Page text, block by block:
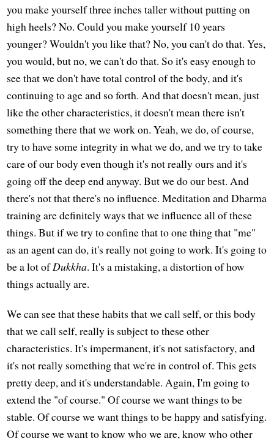
you make yourself three inches taller without putting on
high heels? No. Could you make yourself 10 years
younger? Wouldn't you like that? No, you can't do that. Yes,
you would, but no, we can't do that. So it's easy enough to
see that we don't have total control of the body, and it's
continuing to age and so forth. And that doesn't mean, just
like the other characteristics, it doesn't mean there isn't
something there that we work on. Yeah, we do, of course,
try to have some integrity in what we do, and we try to take
care of our body even though it's not really ours and it's
going off the deep end anyway. But we do our best. And
there's not that there's no influence. Meditation and Dharma
training are definitely ways that we influence all of these
things. But if we try to confine that to one thing that "me"
as an agent can do, it's really not going to work. It's going to
be a lot ofDukkha. It's a mistaking, a distortion of how
things actually are.
We can see that these habits that we call self, or this body
that we call self, really is subject to these other
characteristics. It's impermanent, it's not satisfactory, and
it's not really something that we're in control of. This gets
pretty deep, and it's understandable. Again, I'm going to
extend the "of course." Of course we want things to be
stable. Of course we want things to be happy and satisfying.
Of course we want to know who we are, know who other